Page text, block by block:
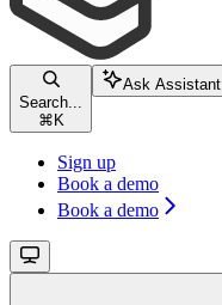
Search...
⌘ K
Ask Assistant
Sign up
Book a demo
Book a demo